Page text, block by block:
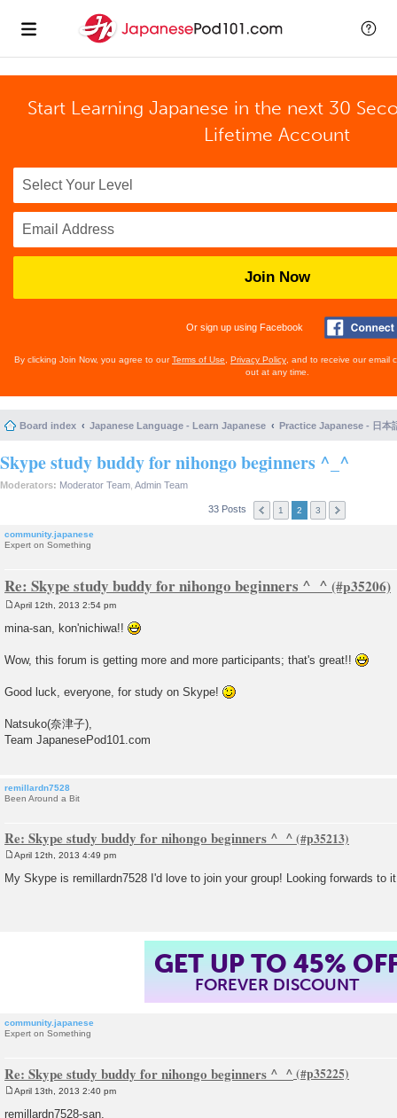
Start Learning Japanese in the next 30
Lifetime Account
Join Now
Or sign up using Facebook
By clicking Join Now, you agree to ourTerms of Use Privacy Policy , and to receive our email
out at any time.
Board index Japanese Language - Learn Japanese Practice Japanese - 日本
Skype study buddy for nihongo beginners ^_^
Moderators: Moderator Team Admin Team
33 Posts 1 2 3
community.japanese
Expert on Something
Re: Skype study buddy for nihongo beginners ^_^
o
s
April 12th, 2013 2:54 pm
mina-san, kon'nichiwa!!
Wow, this forum is getting more and more participants; that's great!!
Good luck, everyone, for study on Skype!
Natsuko(奈津子),
Team JapanesePod101.com
remillardn7528
Been Around a Bit
Re: Skype study buddy for nihongo beginners ^_^
s
April 12th, 2013 4:49 pm
My Skype is remillardn7528 I'd love to join your group! Looking forwards to
GET UP TO 45%
FOREVER DISCOUNT
community.japanese
Expert on Something
Re: Skype study buddy for nihongo beginners ^_^
April 13th, 2013 2:40 pm
remillardn7528-san,